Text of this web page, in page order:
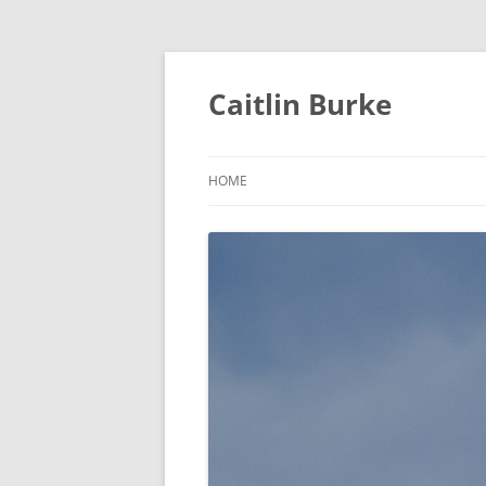
Caitlin Burke
HOME